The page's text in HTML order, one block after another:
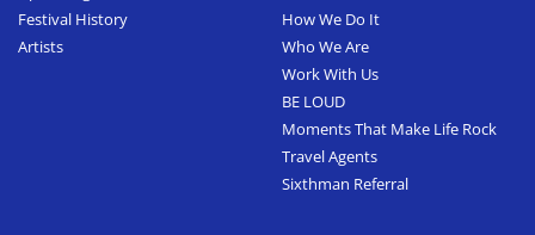
Festival History
Artists
How We Do It
Who We Are
Work With Us
BE LOUD
Moments That Make Life Rock
Travel Agents
Sixthman Referral